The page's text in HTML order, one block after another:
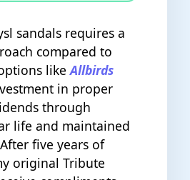
sandals requires a
compared to
likeAllbirds
in proper
through
life and maintained
five years of
original Tribute